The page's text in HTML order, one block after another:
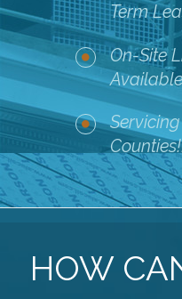
Term
On-Site
Available
HOW